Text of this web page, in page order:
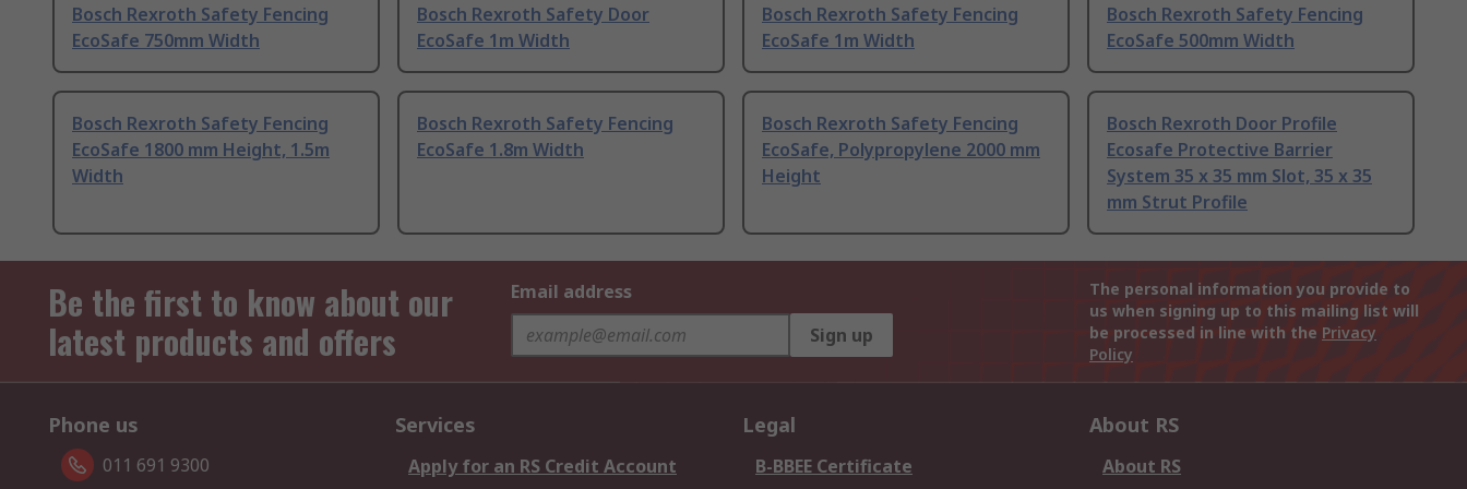
Bosch Rexroth Safety Fencing
EcoSafe 750mm Width
Bosch Rexroth Safety Door
EcoSafe 1m Width
Bosch Rexroth Safety Fencing
EcoSafe 1m Width
Bosch Rexroth Safety Fencing
EcoSafe 500mm Width
Bosch Rexroth Safety Fencing
EcoSafe 1800 mm Height, 1.5m
Width
Bosch Rexroth Safety Fencing
EcoSafe 1.8m Width
Bosch Rexroth Safety Fencing
EcoSafe, Polypropylene 2000 mm
Height
Bosch Rexroth Door Profile
Ecosafe Protective Barrier
System 35 x 35 mm Slot, 35 x 35
mm Strut Profile
Be the first to know about our
latest products and offers
Email address
Sign up
The personal information you provide to
us when signing up to this mailing list will
be processed in line with the Privacy
Policy
Phone us
011 691 9300
Services
Apply for an RS Credit Account
Legal
B-BBEE Certificate
About RS
About RS